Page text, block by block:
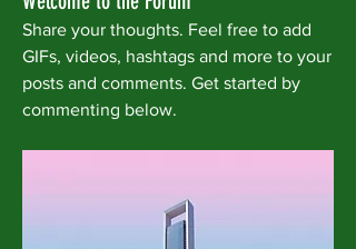
Share your thoughts. Feel free to add
GIFs, videos, hashtags and more to your
posts and comments. Get started by
commenting below.